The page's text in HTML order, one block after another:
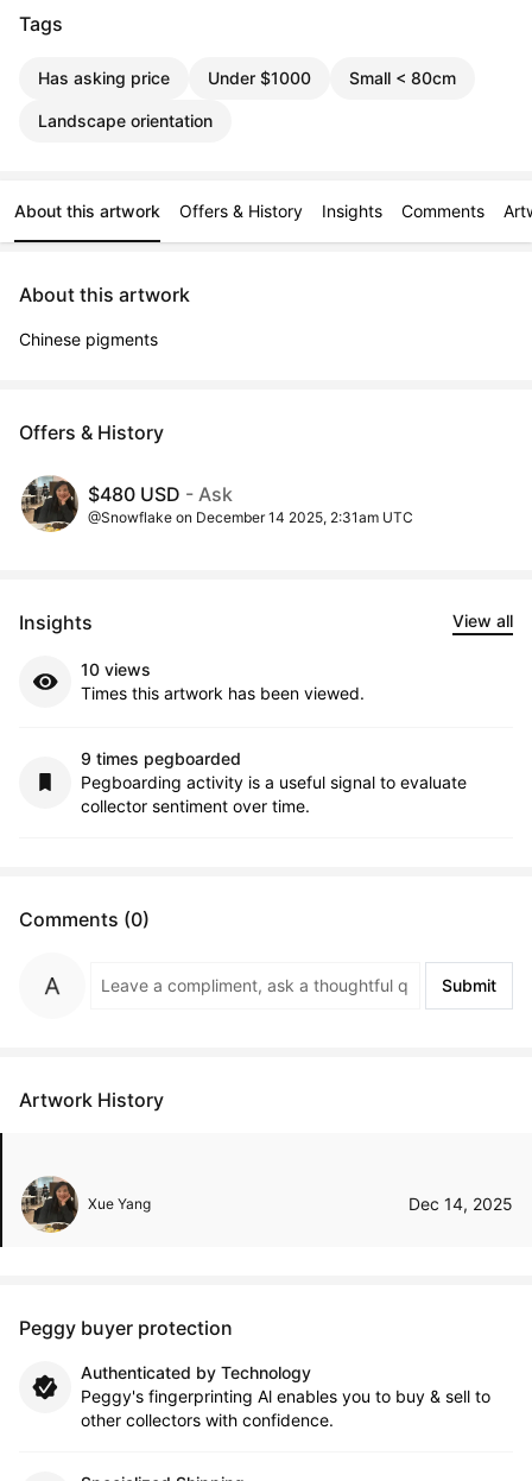
Tags
Has asking price Under $1000 Small < 80cm
Landscape orientation
About this artwork Offers & History Insights Comments
About this artwork
Chinese pigments
Offers & History
$480 USD - Ask
@Snowflake on December 14 2025, 2:31am UTC
Insights View all
10 views
Times this artwork has been viewed.
9 times pegboarded
Pegboarding activity is a useful signal to evaluate
collector sentiment over time.
Comments (0)
Submit
Artwork History
Xue Yang Dec 14, 2025
Peggy buyer protection
Authenticated by Technology
Peggy's fingerprinting Al enables you to buy & sell to
other collectors with confidence.